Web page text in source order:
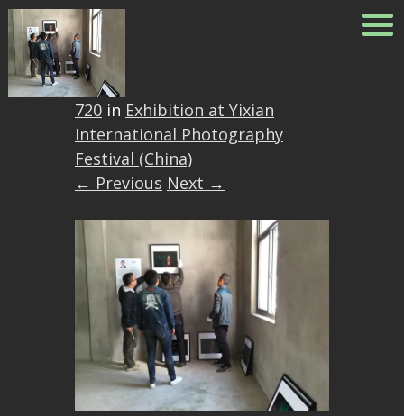
2
Published
720 in Exhibition at Yixian
International Photography
Festival (China)
← Previous Next →